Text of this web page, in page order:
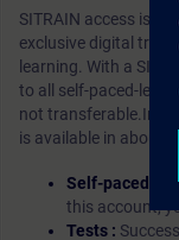
SITRAIN access is
exclusive digital
learning. With a
to all self-paced-
not transferable.In
is available in about
Self-paced-
this account,
Tests :